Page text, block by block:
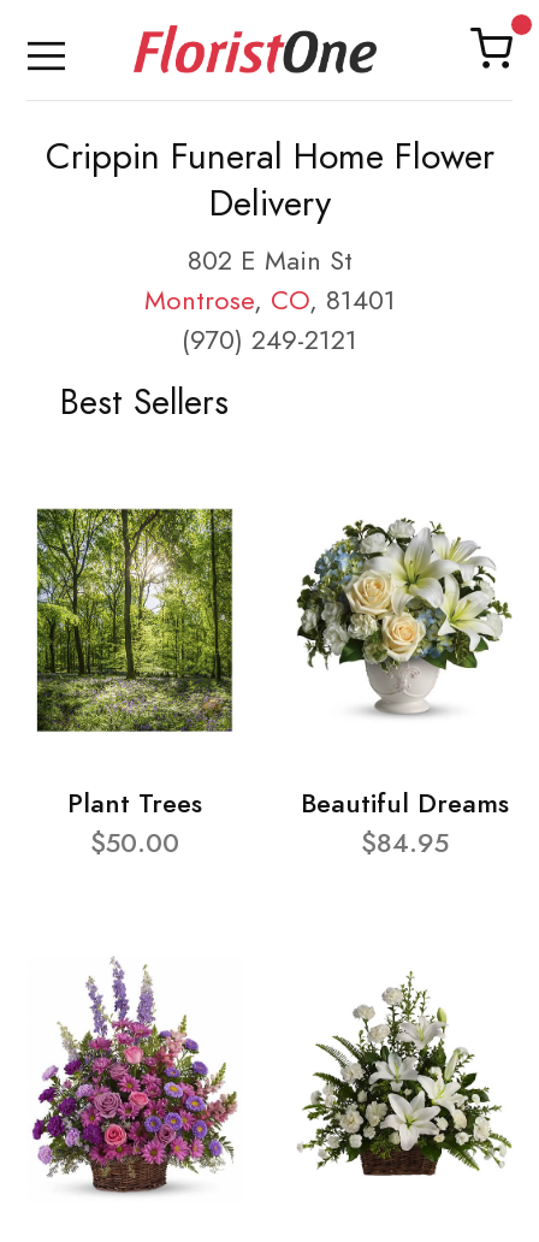
Crippin Funeral Home Flower
Delivery
802 E Main St
Montrose, CO, 81401
(970) 249-2121
Best Sellers
Plant Trees
$50.00
Beautiful Dreams
$84.95